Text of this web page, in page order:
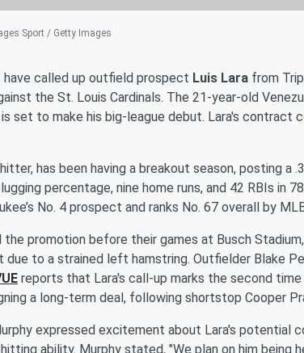
Sport / Getty Images
have called up outfield prospect Luis Lara from
the St. Louis Cardinals. The 21-year-old
set to make his big-league debut. Lara's contract
has been having a breakout season, posting a
percentage, nine home runs, and 42 RBIs in
No. 4 prospect and ranks No. 67 overall by
the promotion before their games at Busch
due to a strained left hamstring. Outfielder Blake
reports that Lara's call-up marks the second
a long-term deal, following shortstop Cooper
expressed excitement about Lara's potential
ability. Murphy stated, "We plan on him being